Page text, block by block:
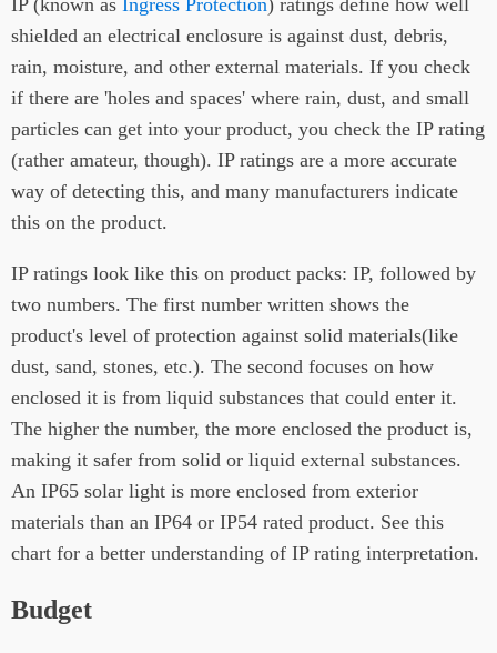
IP (known as Ingress Protection) ratings define how well
shielded an electrical enclosure is against dust, debris,
rain, moisture, and other external materials. If you check
if there are 'holes and spaces' where rain, dust, and small
particles can get into your product, you check the IP rating
(rather amateur, though). IP ratings are a more accurate
way of detecting this, and many manufacturers indicate
this on the product.
IP ratings look like this on product packs: IP, followed by
two numbers. The first number written shows the
product's level of protection against solid materials(like
dust, sand, stones, etc.). The second focuses on how
enclosed it is from liquid substances that could enter it.
The higher the number, the more enclosed the product is,
making it safer from solid or liquid external substances.
An IP65 solar light is more enclosed from exterior
materials than an IP64 or IP54 rated product. See this
chart for a better understanding of IP rating interpretation.
Budget